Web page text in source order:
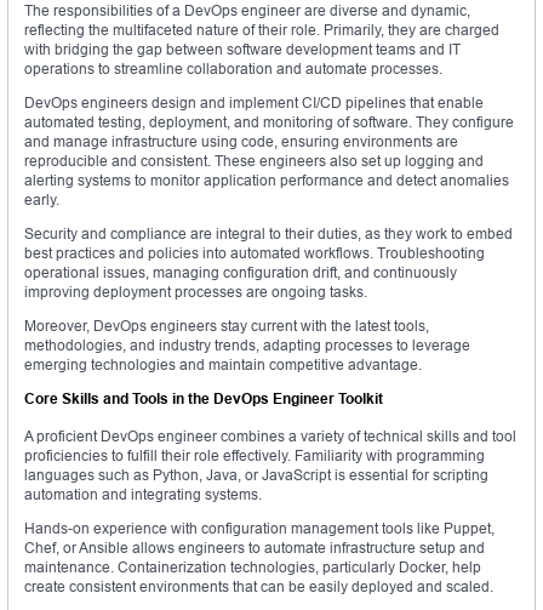
The responsibilities of a DevOps engineer are diverse and dynamic,
reflecting the multifaceted nature of their role. Primarily, they are charged
with bridging the gap between software development teams and IT
operations to streamline collaboration and automate processes.
DevOps engineers design and implement CI/CD pipelines that enable
automated testing, deployment, and monitoring of software. They configure
and manage infrastructure using code, ensuring environments are
reproducible and consistent. These engineers also set up logging and
alerting systems to monitor application performance and detect anomalies
early.
Security and compliance are integral to their duties, as they work to embed
best practices and policies into automated workflows. Troubleshooting
operational issues, managing configuration drift, and continuously
improving deployment processes are ongoing tasks.
Moreover, DevOps engineers stay current with the latest tools,
methodologies, and industry trends, adapting processes to leverage
emerging technologies and maintain competitive advantage.
Core Skills and Tools in the DevOps Engineer Toolkit
A proficient DevOps engineer combines a variety of technical skills and tool
proficiencies to fulfill their role effectively. Familiarity with programming
languages such as Python, Java, or JavaScript is essential for scripting
automation and integrating systems.
Hands-on experience with configuration management tools like Puppet,
Chef, or Ansible allows engineers to automate infrastructure setup and
maintenance. Containerization technologies, particularly Docker, help
create consistent environments that can be easily deployed and scaled.